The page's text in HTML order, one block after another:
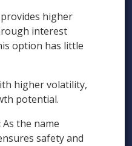
higher
interest
option has little
higher volatility,
potential.
As the name
safety and